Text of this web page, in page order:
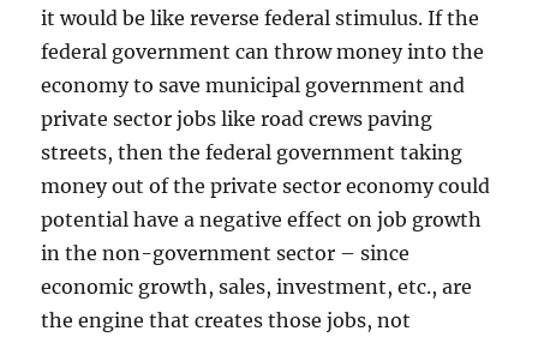
it would be like reverse federal stimulus. If the
federal government can throw money into the
economy to save municipal government and
private sector jobs like road crews paving
streets, then the federal government taking
money out of the private sector economy could
potential have a negative effect on job growth
in the non-government sector – since
economic growth, sales, investment, etc., are
the engine that creates those jobs, not